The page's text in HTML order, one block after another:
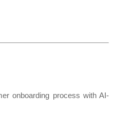
onboarding process with AI-